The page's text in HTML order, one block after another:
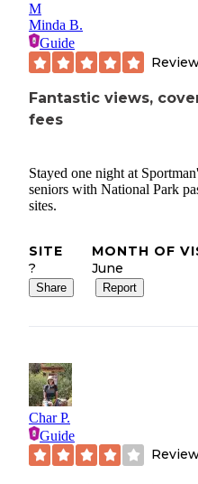
M
Minda B.
Guide
Fantastic views,
fees
Stayed one night at
seniors with National Park
sites.
SITE
?
MONTH OF
June
Share Report
Char P.
Guide